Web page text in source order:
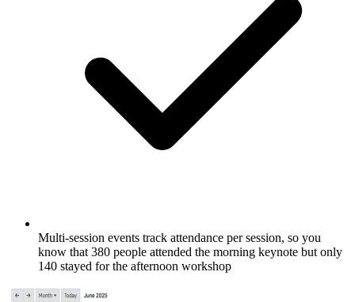
Multi-session events track attendance per session, so you
know that 380 people attended the morning keynote but only
140 stayed for the afternoon workshop